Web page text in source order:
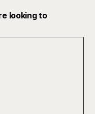
looking to